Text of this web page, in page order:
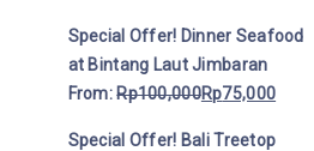
Special Offer! Dinner Seafood
at Bintang Laut Jimbaran
From:Rp100,000Rp75,000
Special Offer! Bali Treetop